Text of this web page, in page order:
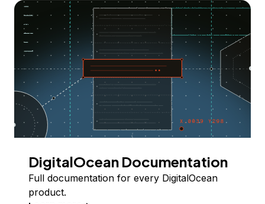
DigitalOcean Documentation
Full documentation for every DigitalOcean
product.